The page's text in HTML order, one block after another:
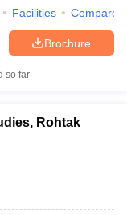
Facilities Compare
Brochure
so far
Rohtak